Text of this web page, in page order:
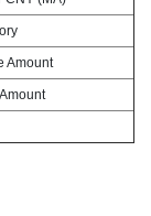
Amount